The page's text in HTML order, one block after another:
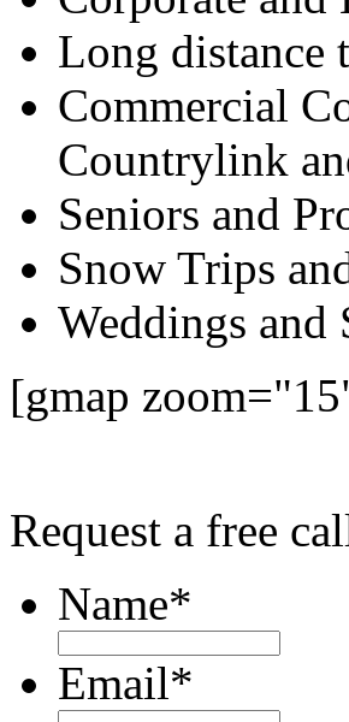
Long distance
Commercial
Countrylink
Seniors and
Snow Trips
Weddings and
[gmap
Request a free
Name*
Email*